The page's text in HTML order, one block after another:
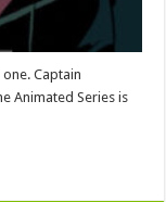
Captain
Animated Series is